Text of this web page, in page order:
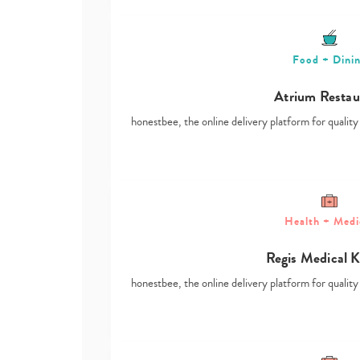
Food +
Atrium
honestbee, the online delivery platform for
Health +
Regis Medical
honestbee, the online delivery platform for